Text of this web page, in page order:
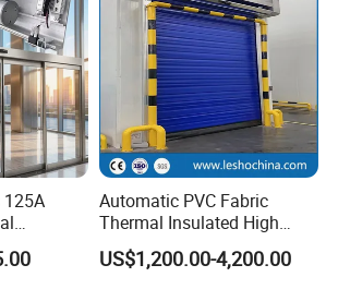
125A
/Office
Automatic PVC Fabric
Thermal Insulated High
Speed Door, Low
Temperature Cold Room
US$1,200.00-4,200.00